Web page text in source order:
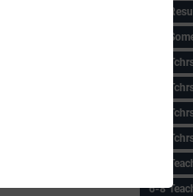
6-8
6-8
6-8
6-8
6-8
6-8
6-8
6-8